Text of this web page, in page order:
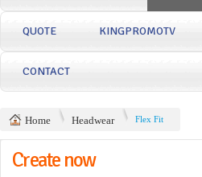
QUOTE KINGPROMOTV
CONTACT
Home Headwear Flex Fit
Create now